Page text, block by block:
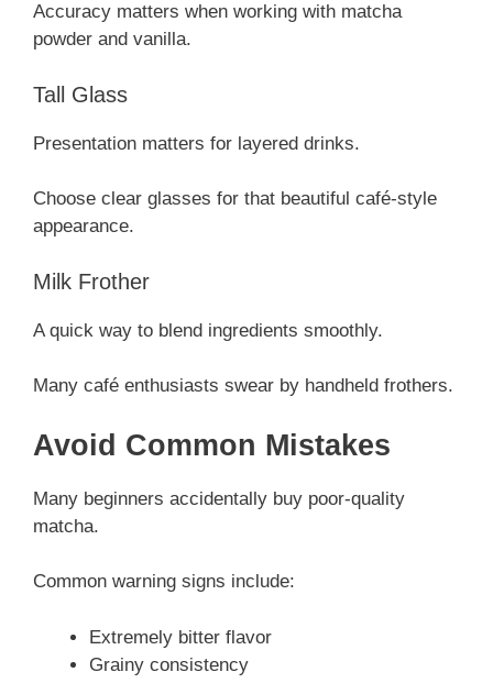
Accuracy matters when working with matcha
powder and vanilla.
Tall Glass
Presentation matters for layered drinks.
Choose clear glasses for that beautiful café-style
appearance.
Milk Frother
A quick way to blend ingredients smoothly.
Many café enthusiasts swear by handheld frothers.
Avoid Common Mistakes
Many beginners accidentally buy poor-quality
matcha.
Common warning signs include:
Extremely bitter flavor
Grainy consistency